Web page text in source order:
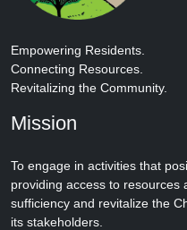
Empowering Residents.
Connecting Resources.
Revitalizing the Community.
Mission
To engage in activities that
providing access to resources
sufficiency and revitalize the
its stakeholders.